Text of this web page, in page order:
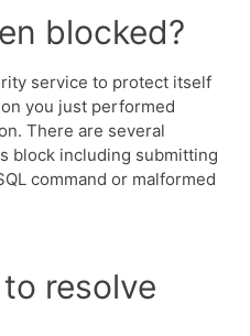
blocked?
service to protect itself
you just performed
There are several
block including submitting
command or malformed
resolve